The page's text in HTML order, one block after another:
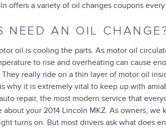
offers a variety of oil changes coupons
NEED AN OIL
oil is cooling the parts. As motor oil
to rise and overheating can cause
really ride on a thin layer of motor oil
why it is extremely vital to keep up with
repair, the most modern service that
your 2014 Lincoln MKZ. As owners,
turns on. But most drivers ask what does